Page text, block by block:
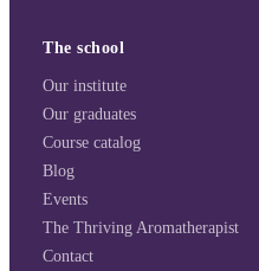
The school
Our institute
Our graduates
Course catalog
Blog
Events
The Thriving Aromatherapist
Contact